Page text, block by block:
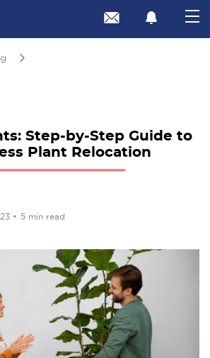
Step-by-Step Guide to
Plant Relocation
• 5 min read